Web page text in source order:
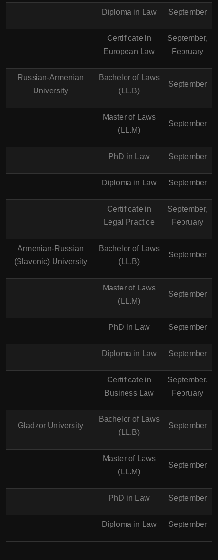
Diploma in Law September
Certificate in
European Law
September,
February
Russian-Armenian
University
Bachelor of Laws
(LL.B)
September
Master of Laws
(LL.M)
September
PhD in Law September
Diploma in Law September
Certificate in
Legal Practice
September,
February
Armenian-Russian
(Slavonic) University
Bachelor of Laws
(LL.B)
September
Master of Laws
(LL.M)
September
PhD in Law September
Diploma in Law September
Certificate in
Business Law
September,
February
Gladzor University
Bachelor of Laws
(LL.B)
September
Master of Laws
(LL.M)
September
PhD in Law September
Diploma in Law September